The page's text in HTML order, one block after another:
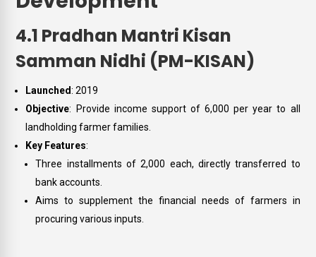
4.1 Pradhan Mantri Kisan
Samman Nidhi (PM-KISAN)
Launched: 2019
Objective: Provide income support of ₹6,000 per year to all
landholding farmer families.
Key Features:
Three installments of ₹2,000 each, directly transferred to
bank accounts.
Aims to supplement the financial needs of farmers in
procuring various inputs.